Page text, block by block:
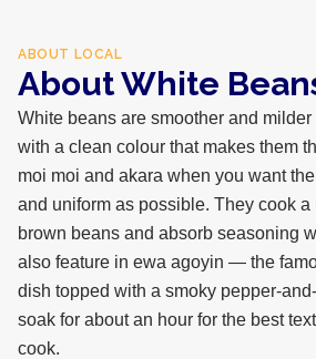
ABOUT LOCAL
About White
White beans are smoother and
with a clean colour that makes them
moi moi and akara when you want
and uniform as possible. They cook a
brown beans and absorb seasoning
also feature in ewa agoyin — the
dish topped with a smoky pepper-
soak for about an hour for the best
cook.